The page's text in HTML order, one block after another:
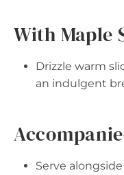
With Maple
Drizzle warm
an indulgent
Serve